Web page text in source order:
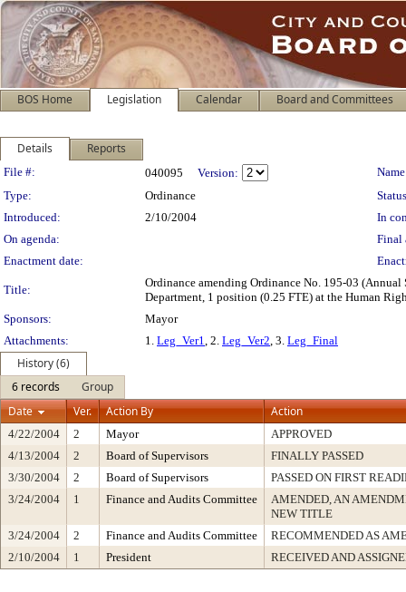
BOS Home Legislation Calendar Board and Committees
Details Reports
Legislation Details
File #: 040095 Version:
Type:
Ordinance
Introduced:
2/10/2004
In
On agenda:
Final
Enactment date:
Title:
Ordinance amending Ordinance No. 195-03
Department, 1 position (0.25 FTE) at the Human
Sponsors:
Mayor
Attachments:
1. Leg_Ver1, 2. Leg_Ver2, 3. Leg_Final
History (6)
6 records
Group
Date
Ver. Action By Action
4/22/2004 2 Mayor
APPROVED
4/13/2004
2 Board of Supervisors
FINALLY PASSED
3/30/2004
2 Board of Supervisors
PASSED ON FIRST
3/24/2004
1 Finance and Audits Committee
AMENDED, AN
NEW TITLE
3/24/2004
2 Finance and Audits Committee
RECOMMENDED AS
2/10/2004
1 President RECEIVED AND